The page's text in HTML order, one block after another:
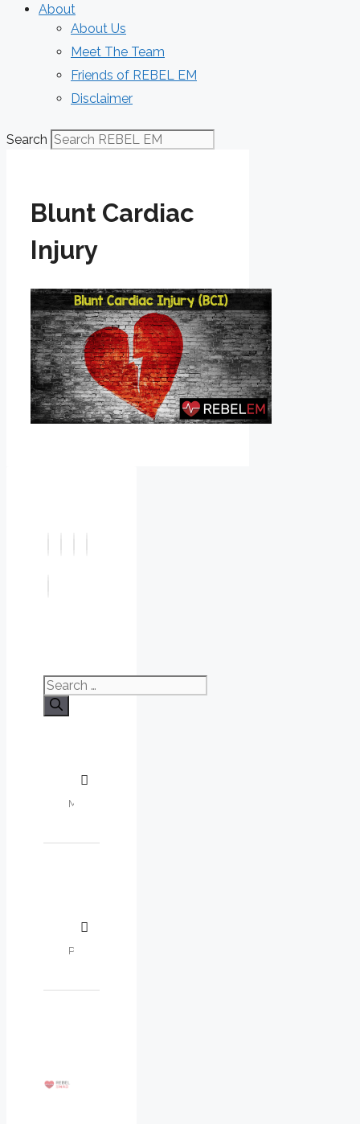
About
About Us
Meet The Team
Friends of REBEL EM
Disclaimer
Search
Blunt Cardiac
Injury
Search
for: